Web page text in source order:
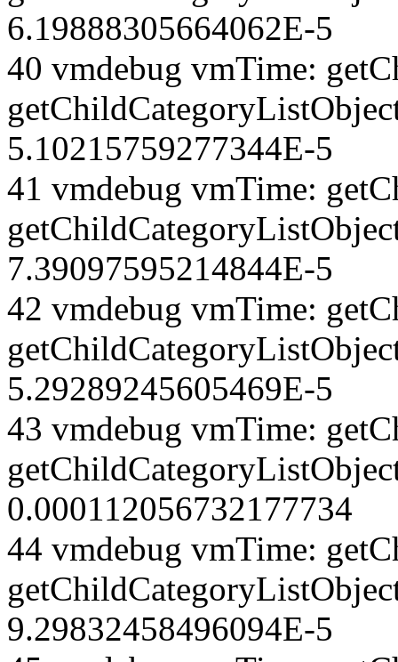
6.19888305664062E-5
40 vmdebug vmTime:
5.10215759277344E-5
41 vmdebug vmTime:
7.39097595214844E-5
42 vmdebug vmTime:
5.29289245605469E-5
43 vmdebug vmTime:
0.000112056732177734
44 vmdebug vmTime:
9.29832458496094E-5